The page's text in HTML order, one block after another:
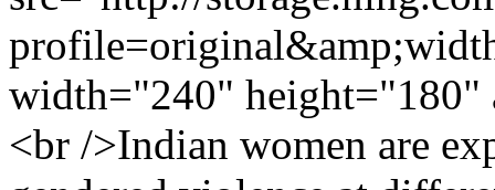
width="240"
<br />Indian women are